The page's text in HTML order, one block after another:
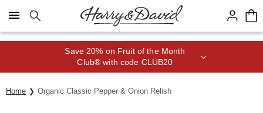
Click here to skip to main page content.
Save 20% on Fruit of the Month
Club® with code CLUB20
Home Organic Classic Pepper & Onion Relish